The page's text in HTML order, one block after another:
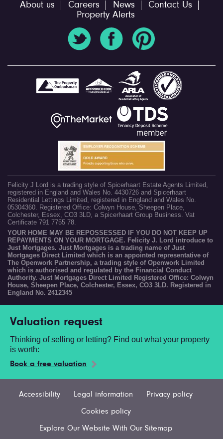
About us Careers News
Contact Us
Property Alerts
Felicity J Lord is a trading style of Spicerhaart Estate Agents Limited,
registered in England and Wales No. 4430726 and Spicerhaart
Residential Lettings Limited, registered in England and Wales No.
05304360. Registered Office: Colwyn House, Sheepen Place,
Colchester, Essex, CO3 3LD, a Spicerhaart Group Business. Vat
Certificate 791 7755 78.
YOUR HOME MAY BE REPOSSESSED IF YOU DO NOT KEEP UP
REPAYMENTS ON YOUR MORTGAGE. Felicity J. Lord introduce to
Just Mortgages. Just Mortgages is a trading name of Just
Mortgages Direct Limited which is an appointed representative of
The Openwork Partnership, a trading style of Openwork Limited
which is authorised and regulated by the Financial Conduct
Authority. Just Mortgages Direct Limited Registered Office: Colwyn
House, Sheepen Place, Colchester, Essex, CO3 3LD. Registered in
England No. 2412345
Valuation request
Thinking of selling or letting? Find out what your property
is worth:
Book a free valuation
Accessibility Legal information Privacy policy
Cookies policy
Explore Our Website With Our Sitemap